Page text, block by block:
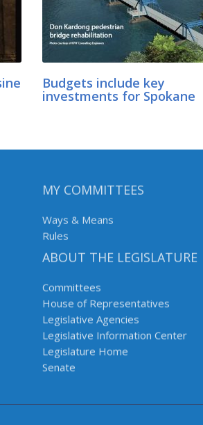
Budgets include key
investments for Spokane
MY COMMITTEES
Ways & Means
Rules
ABOUT THE LEGISLATURE
Committees
House of Representatives
Legislative Agencies
Legislative Information Center
Legislature Home
Senate